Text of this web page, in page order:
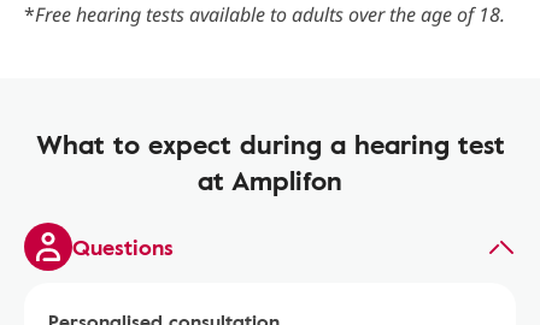
*Free hearing tests available to adults over the age of 18.
What to expect during a hearing test
at Amplifon
Questions